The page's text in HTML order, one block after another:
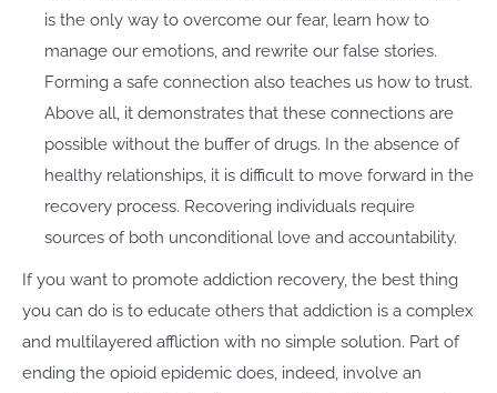
is the only way to overcome our fear, learn how to
manage our emotions, and rewrite our false stories.
Forming a safe connection also teaches us how to trust.
Above all, it demonstrates that these connections are
possible without the buffer of drugs. In the absence of
healthy relationships, it is difficult to move forward in the
recovery process. Recovering individuals require
sources of both unconditional love and accountability.
If you want to promote addiction recovery, the best thing
you can do is to educate others that addiction is a complex
and multilayered affliction with no simple solution. Part of
ending the opioid epidemic does, indeed, involve an